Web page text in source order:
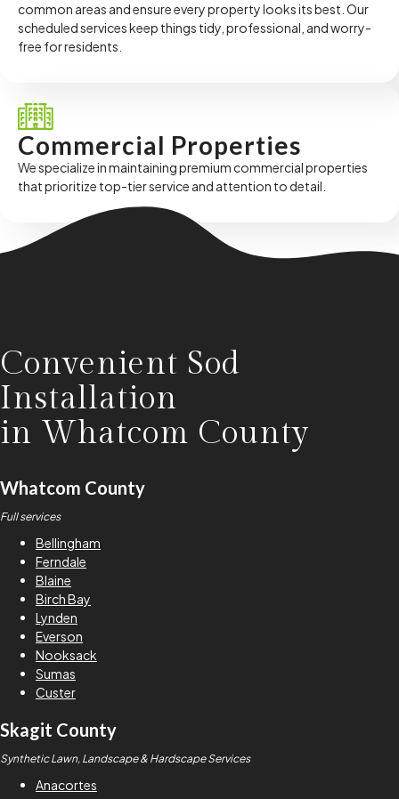
common areas and ensure every property looks its best. Our
scheduled services keep things tidy, professional, and worry-
free for residents.
Commercial Properties
We specialize in maintaining premium commercial properties
that prioritize top-tier service and attention to detail.
Convenient Sod
Installation
in Whatcom County
Whatcom County
Full services
Bellingham
Ferndale
Blaine
Birch Bay
Lynden
Everson
Nooksack
Sumas
Custer
Skagit County
Synthetic Lawn, Landscape & Hardscape Services
Anacortes